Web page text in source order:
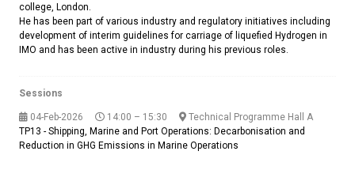
college, London.
He has been part of various industry and regulatory initiatives including
development of interim guidelines for carriage of liquefied Hydrogen in
IMO and has been active in industry during his previous roles.
Sessions
04-Feb-2026 14:00 – 15:30
Technical Programme Hall A
TP13 - Shipping, Marine and Port Operations: Decarbonisation and
Reduction in GHG Emissions in Marine Operations